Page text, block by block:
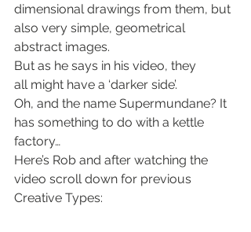
dimensional drawings from them, but
also very simple, geometrical
abstract images.
But as he says in his video, they
all might have a ‘darker side’.
Oh, and the name Supermundane? It
has something to do with a kettle
factory…
Here’s Rob and after watching the
video scroll down for previous
Creative Types: